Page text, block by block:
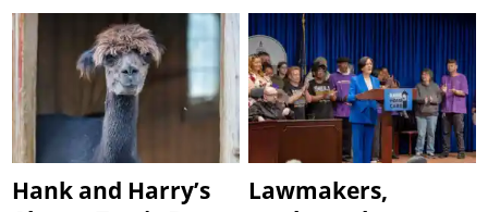
Hank and Harry’s
Lawmakers,